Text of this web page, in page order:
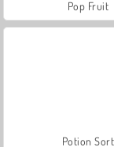
Pop Fruit
Potion Sort